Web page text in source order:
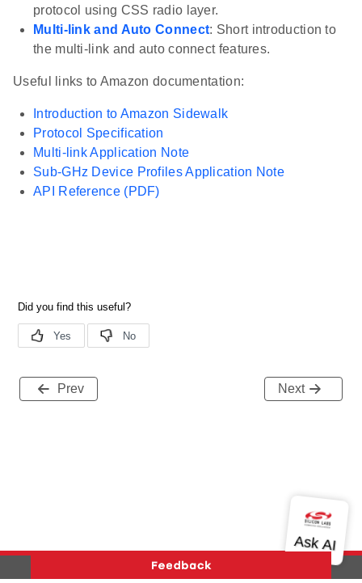
protocol using CSS radio layer.
Multi-link and Auto Connect: Short introduction to
the multi-link and auto connect features.
Useful links to Amazon documentation:
Introduction to Amazon Sidewalk
Protocol Specification
Multi-link Application Note
Sub-GHz Device Profiles Application Note
API Reference (PDF)
Prev Next